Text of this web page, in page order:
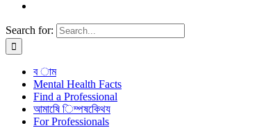
Search for:
ব াম
Mental Health Facts
Find a Professional
আমাষেি িম্পষকেিথয
For Professionals